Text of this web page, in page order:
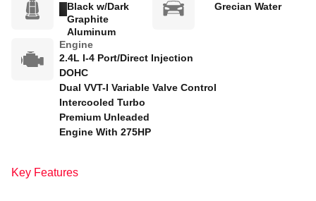
Black w/Dark
Graphite
Aluminum
Grecian Water
Engine
2.4L I-4 Port/Direct Injection
DOHC
Dual VVT-I Variable Valve Control
Intercooled Turbo
Premium Unleaded
Engine With 275HP
Key Features